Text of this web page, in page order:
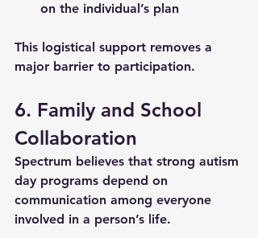
on the individual’s plan
This logistical support removes a
major barrier to participation.
6. Family and School
Collaboration
Spectrum believes that strong autism
day programs depend on
communication among everyone
involved in a person’s life.